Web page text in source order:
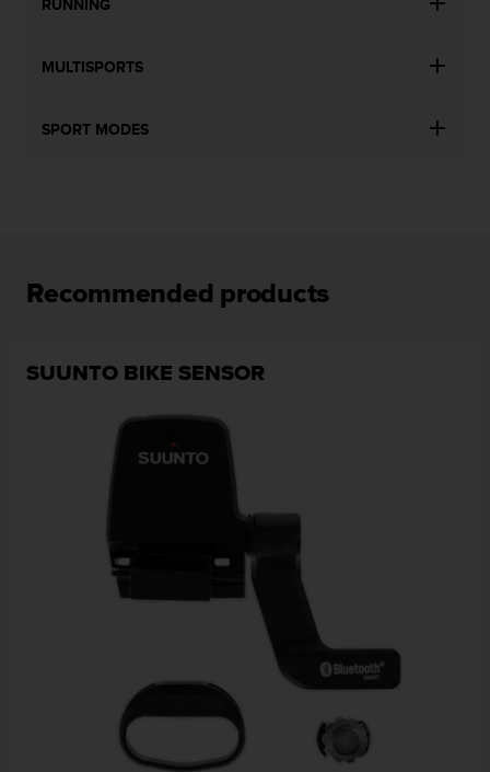
MULTISPORTS
SPORT MODES
Recommended products
SUUNTO BIKE SENSOR